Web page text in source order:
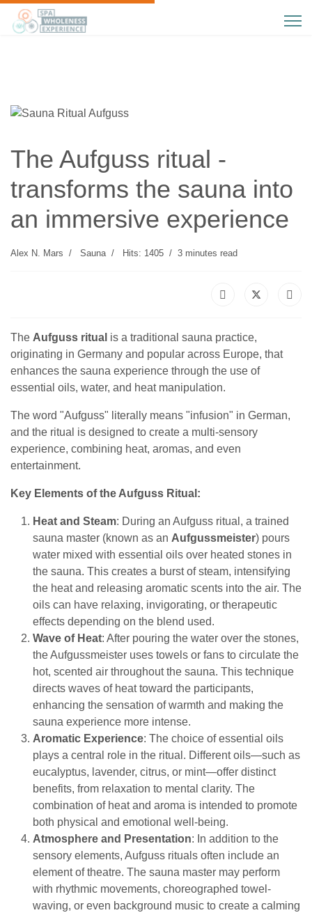
The Aufguss ritual -
transforms the sauna into
an immersive experience
Alex N. Mars Sauna Hits: 1405 3 minutes read
The Aufguss ritual is a traditional sauna practice,
originating in Germany and popular across Europe, that
enhances the sauna experience through the use of
essential oils, water, and heat manipulation.
The word "Aufguss" literally means "infusion" in German,
and the ritual is designed to create a multi-sensory
experience, combining heat, aromas, and even
entertainment.
Key Elements of the Aufguss Ritual:
Heat and Steam: During an Aufguss ritual, a trained
sauna master (known as an Aufgussmeister) pours
water mixed with essential oils over heated stones in
the sauna. This creates a burst of steam, intensifying
the heat and releasing aromatic scents into the air. The
oils can have relaxing, invigorating, or therapeutic
effects depending on the blend used.
Wave of Heat: After pouring the water over the stones,
the Aufgussmeister uses towels or fans to circulate the
hot, scented air throughout the sauna. This technique
directs waves of heat toward the participants,
enhancing the sensation of warmth and making the
sauna experience more intense.
Aromatic Experience: The choice of essential oils
plays a central role in the ritual. Different oils—such as
eucalyptus, lavender, citrus, or mint—offer distinct
benefits, from relaxation to mental clarity. The
combination of heat and aroma is intended to promote
both physical and emotional well-being.
Atmosphere and Presentation: In addition to the
sensory elements, Aufguss rituals often include an
element of theatre. The sauna master may perform
with rhythmic movements, choreographed towel-
waving, or even background music to create a calming